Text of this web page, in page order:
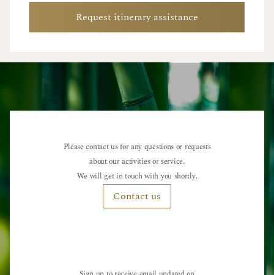
Request itinerary assistance
Please contact us for any questions or requests
about our activities or service.
We will get in touch with you shortly.
Contact us